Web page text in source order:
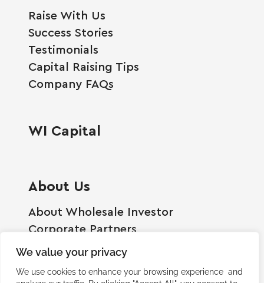
We value your privacy
We use cookies to enhance your browsing experience and
Raise With Us
Success Stories
Testimonials
Capital Raising Tips
Company FAQs
WI Capital
About Us
About Wholesale Investor
Corporate Partners
Employment Opportunities
Become A Shareholder
Terms And Conditions